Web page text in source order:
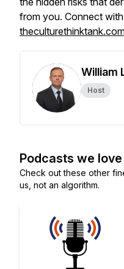
from you. Connect
William
Host
Podcasts we love
Check out these other
us, not an algorithm.